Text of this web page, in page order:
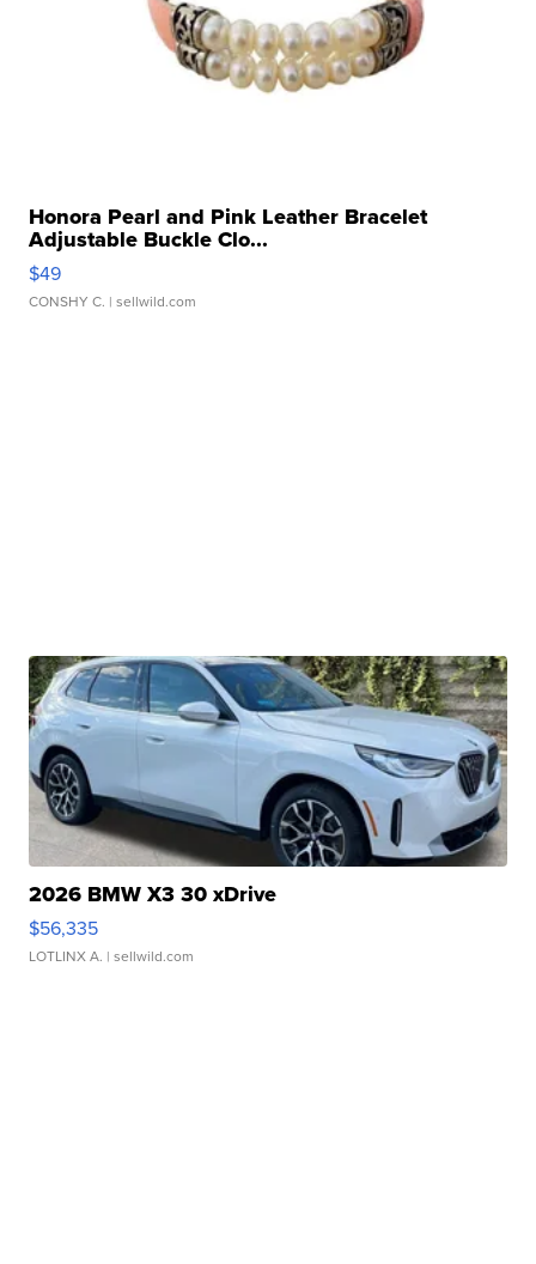
Honora Pearl and Pink Leather Bracelet
Adjustable Buckle Clo...
$49
CONSHY C. | sellwild.com
2026 BMW X3 30 xDrive
$56,335
LOTLINX A. | sellwild.com